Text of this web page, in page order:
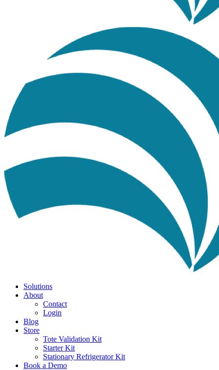
Solutions
About
Contact
Login
Blog
Store
Tote Validation Kit
Starter Kit
Stationary Refrigerator Kit
Book a Demo